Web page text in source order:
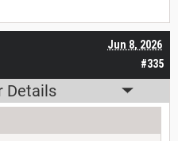
#335
Jun 8, 2026
Details